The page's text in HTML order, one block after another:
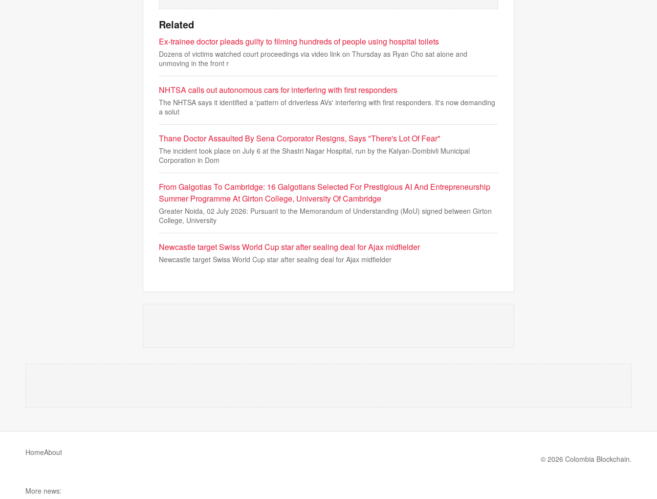
Related
Ex-trainee doctor pleads guilty to filming hundreds of people using hospital toilets
Dozens of victims watched court proceedings via video link on Thursday as Ryan Cho sat alone and
unmoving in the front r
NHTSA calls out autonomous cars for interfering with first responders
The NHTSA says it identified a 'pattern of driverless AVs' interfering with first responders. It's now demanding
a solut
Thane Doctor Assaulted By Sena Corporator Resigns, Says "There's Lot Of Fear"
The incident took place on July 6 at the Shastri Nagar Hospital, run by the Kalyan-Dombivli Municipal
Corporation in Dom
From Galgotias To Cambridge: 16 Galgotians Selected For Prestigious AI And Entrepreneurship
Summer Programme At Girton College, University Of Cambridge
Greater Noida, 02 July 2026: Pursuant to the Memorandum of Understanding (MoU) signed between Girton
College, University
Newcastle target Swiss World Cup star after sealing deal for Ajax midfielder
Newcastle target Swiss World Cup star after sealing deal for Ajax midfielder
HomeAbout
© 2026 Colombia Blockchain.
More news: